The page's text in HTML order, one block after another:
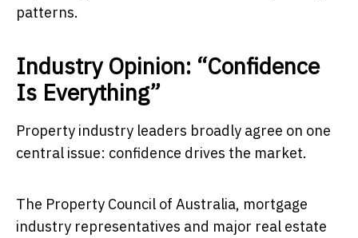
patterns.
Industry Opinion: “Confidence
Is Everything”
Property industry leaders broadly agree on one
central issue: confidence drives the market.
The Property Council of Australia, mortgage
industry representatives and major real estate